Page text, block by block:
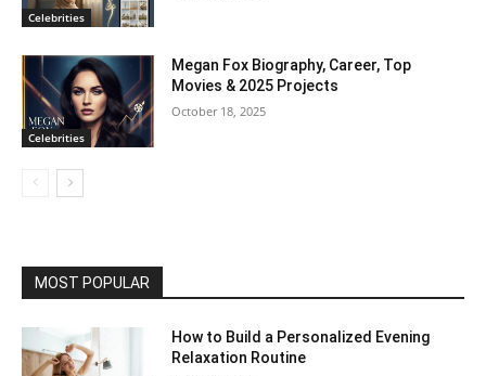
Celebrities
Celebrities
Megan Fox Biography, Career, Top
Movies & 2025 Projects
October 18, 2025
MOST POPULAR
How to Build a Personalized Evening
Relaxation Routine